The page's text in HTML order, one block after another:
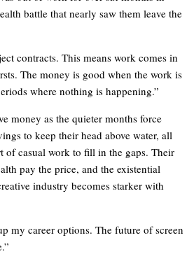
battle that nearly saw them leave the
contracts. This means work comes in
The money is good when the work is
where nothing is happening.”
money as the quieter months force
to keep their head above water, all
of casual work to fill in the gaps. Their
pay the price, and the existential
industry becomes starker with
my career options. The future of screen